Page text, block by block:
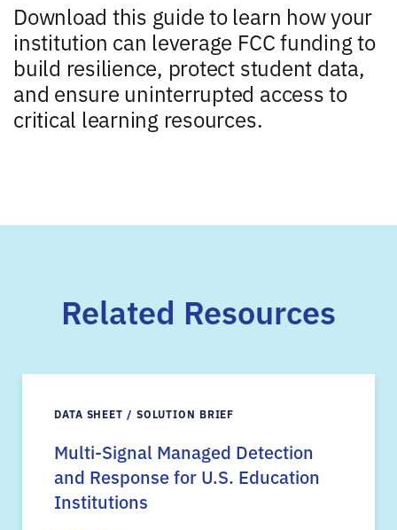
Download this guide to learn how your
institution can leverage FCC funding to
build resilience, protect student data,
and ensure uninterrupted access to
critical learning resources.
Related Resources
DATA SHEET / SOLUTION BRIEF
Multi-Signal Managed Detection
and Response for U.S. Education
Institutions